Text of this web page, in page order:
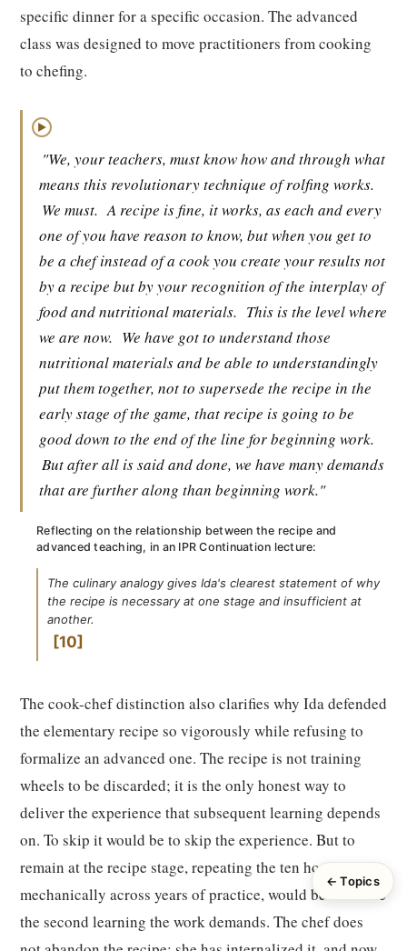
specific dinner for a specific occasion. The advanced
class was designed to move practitioners from cooking
to chefing.
▶
"We, your teachers, must know how and through what
means this revolutionary technique of rolfing works.
We must. A recipe is fine, it works, as each and every
one of you have reason to know, but when you get to
be a chef instead of a cook you create your results not
by a recipe but by your recognition of the interplay of
food and nutritional materials. This is the level where
we are now. We have got to understand those
nutritional materials and be able to understandingly
put them together, not to supersede the recipe in the
early stage of the game, that recipe is going to be
good down to the end of the line for beginning work.
But after all is said and done, we have many demands
that are further along than beginning work."
Reflecting on the relationship between the recipe and
advanced teaching, in an IPR Continuation lecture:
The culinary analogy gives Ida's clearest statement of why
the recipe is necessary at one stage and insufficient at
another.
10
The cook-chef distinction also clarifies why Ida defended
the elementary recipe so vigorously while refusing to
formalize an advanced one. The recipe is not training
wheels to be discarded; it is the only honest way to
deliver the experience that subsequent learning depends
on. To skip it would be to skip the experience. But to
remain at the recipe stage, repeating the ten hours
mechanically across years of practice, would be to refuse
the second learning the work demands. The chef does
← Topics